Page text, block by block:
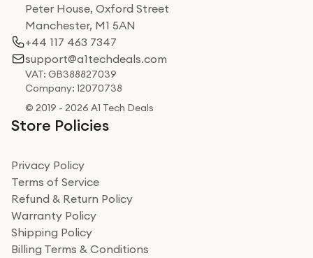
Peter House, Oxford Street
Manchester, M1 5AN
+44 117 463 7347
support@a1techdeals.com
VAT: GB388827039
Company: 12070738
© 2019 - 2026 A1 Tech Deals
Store Policies
Privacy Policy
Terms of Service
Refund & Return Policy
Warranty Policy
Shipping Policy
Billing Terms & Conditions